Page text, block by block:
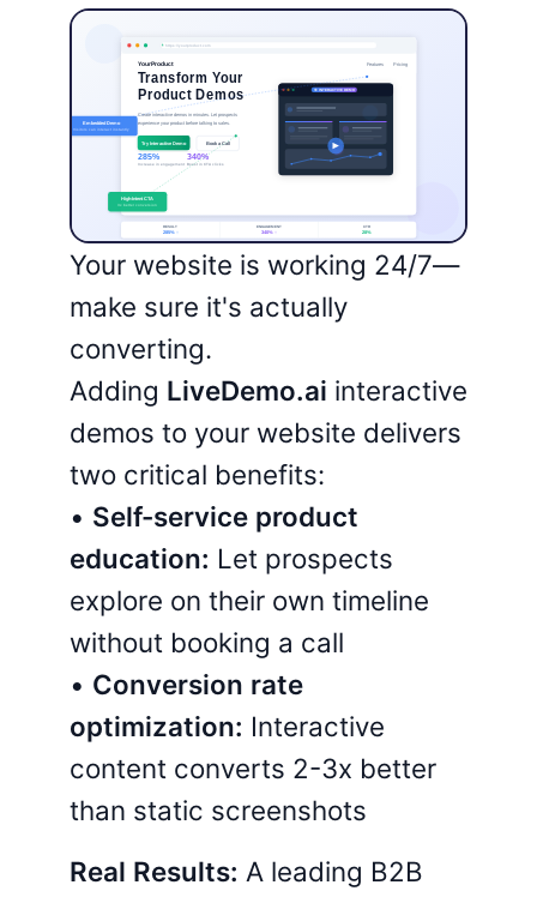
Your website is working 24/7—
make sure it's actually
converting.
Adding LiveDemo.ai interactive
demos to your website delivers
two critical benefits:
• Self-service product
education: Let prospects
explore on their own timeline
without booking a call
• Conversion rate
optimization: Interactive
content converts 2-3x better
than static screenshots
Real Results: A leading B2B